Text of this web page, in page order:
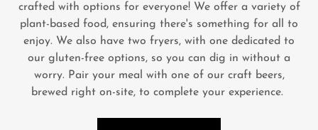
crafted with options for everyone! We offer a variety of
plant-based food, ensuring there's something for all to
enjoy. We also have two fryers, with one dedicated to
our gluten-free options, so you can dig in without a
worry. Pair your meal with one of our craft beers,
brewed right on-site, to complete your experience.